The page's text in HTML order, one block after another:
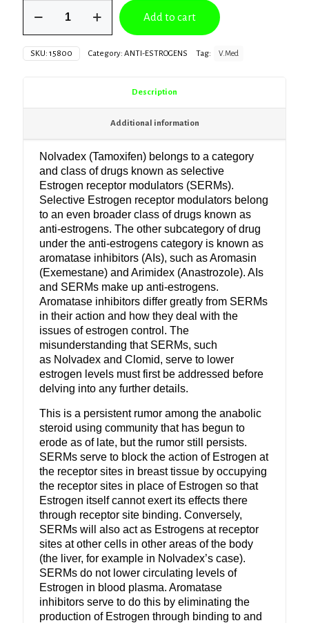
NOLVADEX
quantity
Add to cart
SKU: 15800 Category: ANTI-ESTROGENS Tag: V.Med
Description
Additional information
Nolvadex (Tamoxifen) belongs to a category
and class of drugs known as selective
Estrogen receptor modulators (SERMs).
Selective Estrogen receptor modulators belong
to an even broader class of drugs known as
anti-estrogens. The other subcategory of drug
under the anti-estrogens category is known as
aromatase inhibitors (AIs), such as Aromasin
(Exemestane) and Arimidex (Anastrozole). AIs
and SERMs make up anti-estrogens.
Aromatase inhibitors differ greatly from SERMs
in their action and how they deal with the
issues of estrogen control. The
misunderstanding that SERMs, such
as Nolvadex and Clomid, serve to lower
estrogen levels must first be addressed before
delving into any further details.
This is a persistent rumor among the anabolic
steroid using community that has begun to
erode as of late, but the rumor still persists.
SERMs serve to block the action of Estrogen at
the receptor sites in breast tissue by occupying
the receptor sites in place of Estrogen so that
Estrogen itself cannot exert its effects there
through receptor site binding. Conversely,
SERMs will also act as Estrogens at receptor
sites at other cells in other areas of the body
(the liver, for example in Nolvadex’s case).
SERMs do not lower circulating levels of
Estrogen in blood plasma. Aromatase
inhibitors serve to do this by eliminating the
production of Estrogen through binding to and